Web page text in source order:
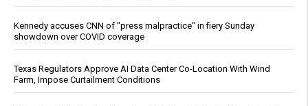
Kennedy accuses CNN of "press malpractice" in fiery Sunday
showdown over COVID coverage
Texas Regulators Approve AI Data Center Co-Location With Wind
Farm, Impose Curtailment Conditions